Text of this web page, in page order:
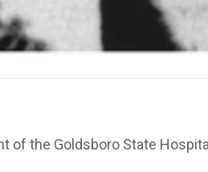
of the Goldsboro State